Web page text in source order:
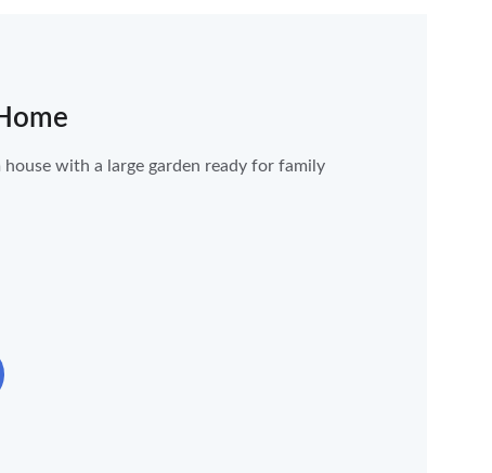
with a large garden ready for family